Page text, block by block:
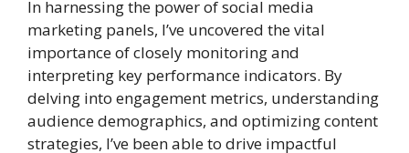
In harnessing the power of social media
marketing panels, I’ve uncovered the vital
importance of closely monitoring and
interpreting key performance indicators. By
delving into engagement metrics, understanding
audience demographics, and optimizing content
strategies, I’ve been able to drive impactful